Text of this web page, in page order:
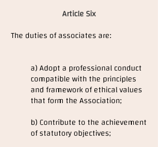
Article Six
The duties of associates are:
a) Adopt a professional conduct
compatible with the principles
and framework of ethical values
that form the Association;
b) Contribute to the achievement
of statutory objectives;